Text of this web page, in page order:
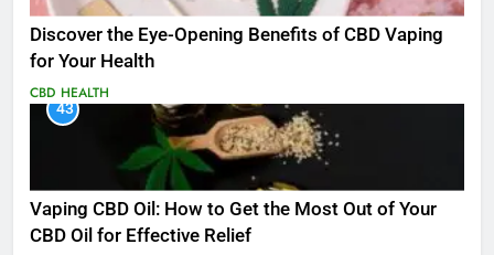
Discover the Eye-Opening Benefits of CBD Vaping
for Your Health
CBD HEALTH
43
Vaping CBD Oil: How to Get the Most Out of Your
CBD Oil for Effective Relief